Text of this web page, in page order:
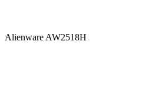
Alienware AW2518H